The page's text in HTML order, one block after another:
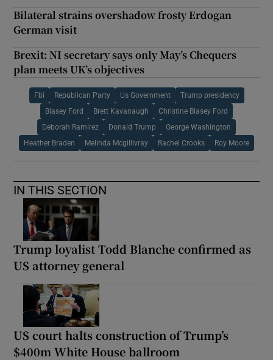
Bilateral strains overshadow frosty Erdogan
German visit
Brexit: NI secretary says only May’s Chequers
plan meets UK’s objectives
Fbi Republican Party Us Government Trump presidency
Blasey Ford Brett Kavanaugh Christine Blasey Ford
Deborah Ramirez Donald Trump George Washington
Heather Braden Melinda Mcgillivray Rachel Crooks Roy Moore
IN THIS SECTION
Trump loyalist Todd Blanche confirmed as
US attorney general
US court halts construction of Trump’s
$400m White House ballroom